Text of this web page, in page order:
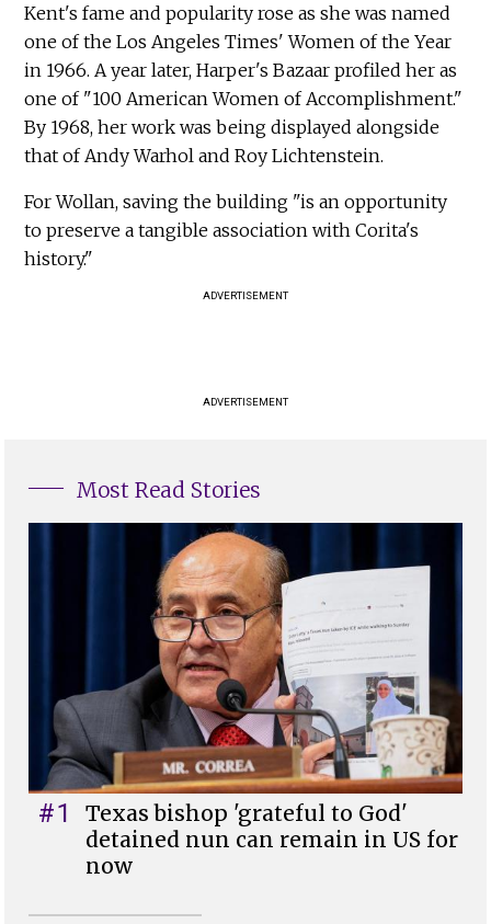
Kent's fame and popularity rose as she was named
one of the Los Angeles Times' Women of the Year
in 1966. A year later, Harper's Bazaar profiled her as
one of "100 American Women of Accomplishment."
By 1968, her work was being displayed alongside
that of Andy Warhol and Roy Lichtenstein.
For Wollan, saving the building "is an opportunity
to preserve a tangible association with Corita's
history."
ADVERTISEMENT
ADVERTISEMENT
Most Read Stories
#1
Texas bishop 'grateful to God'
detained nun can remain in US for
now